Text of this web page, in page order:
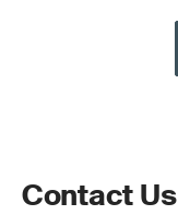
Contact Us